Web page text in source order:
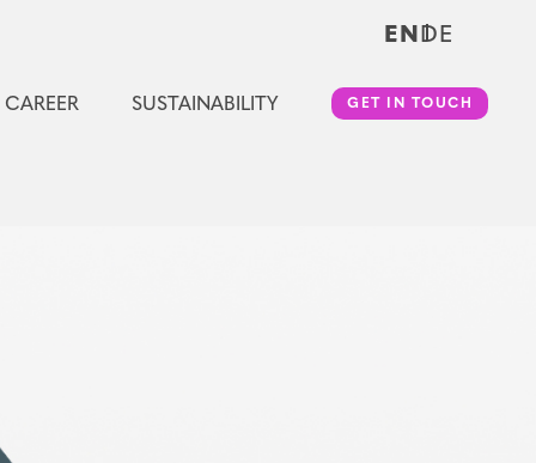
CAREER SUSTAINABILITY GET IN TOUCH
ENDE